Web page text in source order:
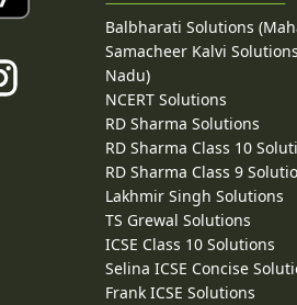
Balbharati Solutions
Samacheer Kalvi
Nadu)
NCERT Solutions
RD Sharma Solutions
RD Sharma Class 10
RD Sharma Class 9
Lakhmir Singh Solutions
TS Grewal Solutions
ICSE Class 10 Solutions
Selina ICSE Concise
Frank ICSE Solutions